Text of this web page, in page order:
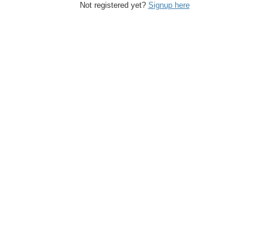
Not registered yet? Signup here